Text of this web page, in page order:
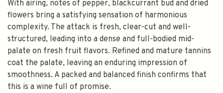
With airing, notes of pepper, blackcurrant bud and dried
flowers bring a satisfying sensation of harmonious
complexity. The attack is fresh, clear-cut and well-
structured, leading into a dense and full-bodied mid-
palate on fresh fruit flavors. Refined and mature tannins
coat the palate, leaving an enduring impression of
smoothness. A packed and balanced finish confirms that
this is a wine full of promise.